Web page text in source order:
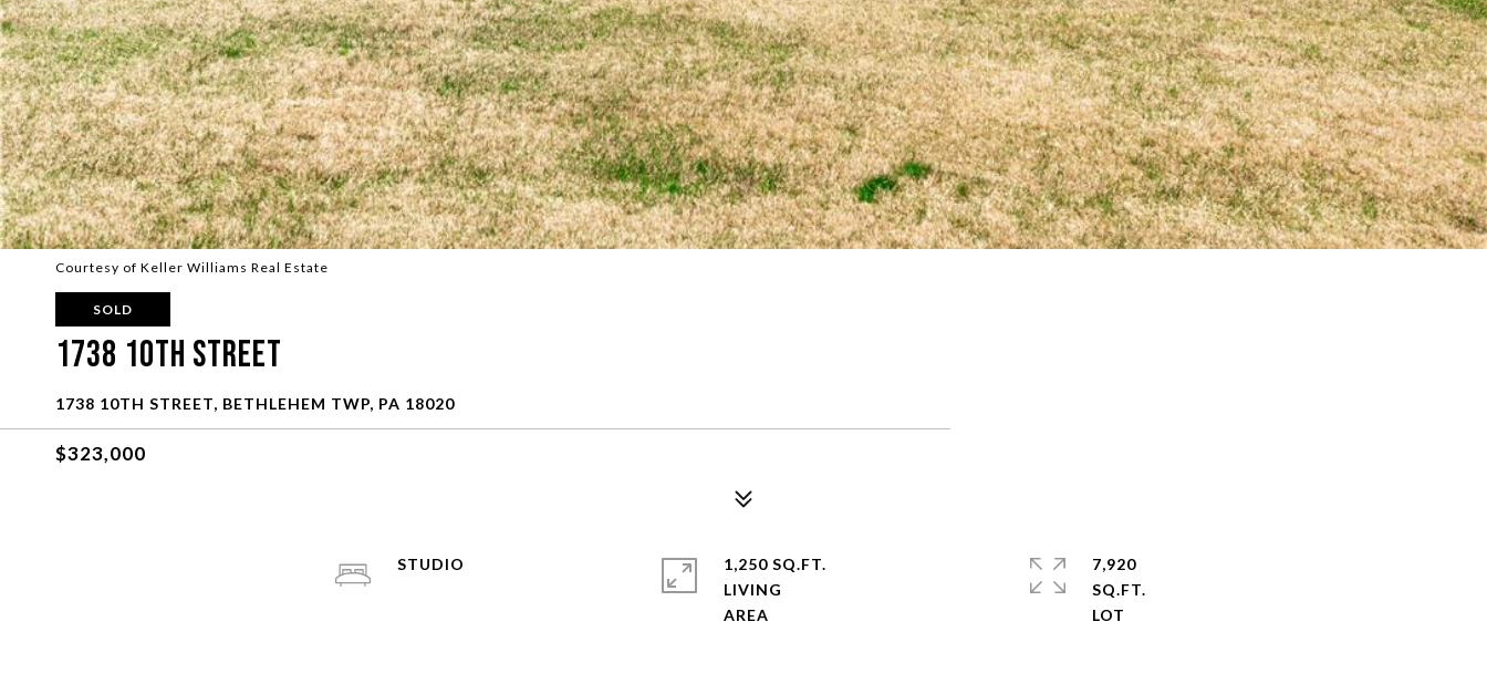
Courtesy of Keller Williams Real Estate
SOLD
1738 10Th Street
1738 10TH STREET, BETHLEHEM TWP, PA 18020
$323,000
STUDIO
1,250 SQ.FT.
LIVING
7,920
SQ.FT.